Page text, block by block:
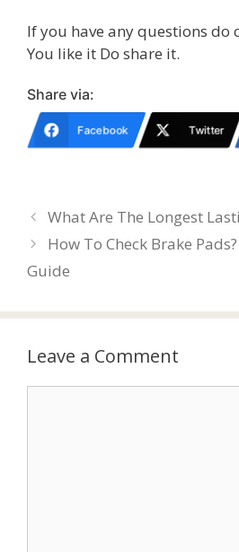
If you have any questions do
You like it Do share it.
Share via:
Facebook Twitter
What Are The Longest
How To Check Brake
Guide
Leave a Comment